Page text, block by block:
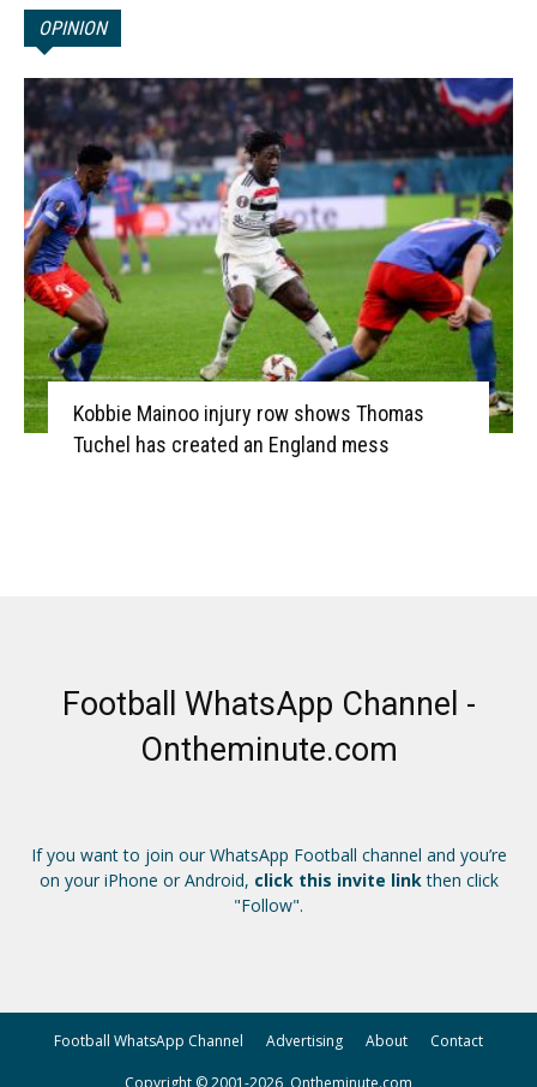
OPINION
Kobbie Mainoo injury row shows Thomas
Tuchel has created an England mess
Football WhatsApp Channel -
Ontheminute.com
If you want to join our WhatsApp Football channel and you’re
on your iPhone or Android, click this invite linkthen click
"Follow".
Football WhatsApp Channel Advertising About Contact
Copyright © 2001-2026, Ontheminute.com